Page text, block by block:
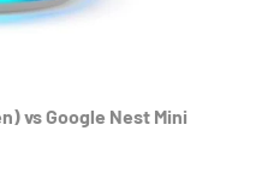
vs Google Nest Mini